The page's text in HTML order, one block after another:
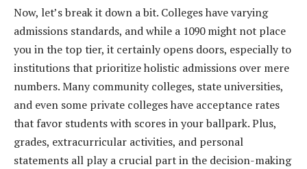
Now, let’s break it down a bit. Colleges have varying
admissions standards, and while a 1090 might not place
you in the top tier, it certainly opens doors, especially to
institutions that prioritize holistic admissions over mere
numbers. Many community colleges, state universities,
and even some private colleges have acceptance rates
that favor students with scores in your ballpark. Plus,
grades, extracurricular activities, and personal
statements all play a crucial part in the decision-making